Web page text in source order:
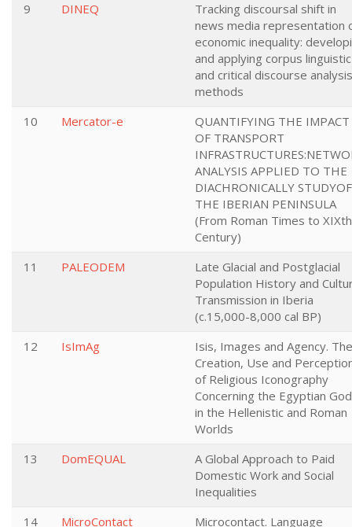
9
DINEQ
Tracking discoursal shift in
news media representation
economic inequality:
and applying corpus linguistic
and critical discourse analysis
methods
10
Mercator-e
QUANTIFYING THE IMPACT
OF TRANSPORT
ANALYSIS APPLIED TO THE
DIACHRONICALLY STUDYOF
THE IBERIAN PENINSULA
(From Roman Times to XIXth
Century)
11
PALEODEM
Late Glacial and Postglacial
Population History and
Transmission in Iberia
(c.15,000-8,000 cal BP)
12
IsImAg
Isis, Images and Agency. The
Creation, Use and
of Religious Iconography
Concerning the Egyptian
in the Hellenistic and Roman
Worlds
13
DomEQUAL
A Global Approach to Paid
Domestic Work and Social
Inequalities
14
MicroContact Microcontact. Language